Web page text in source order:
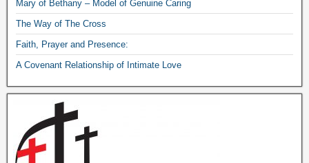
Mary of Bethany – Model of Genuine Caring
The Way of The Cross
Faith, Prayer and Presence:
A Covenant Relationship of Intimate Love